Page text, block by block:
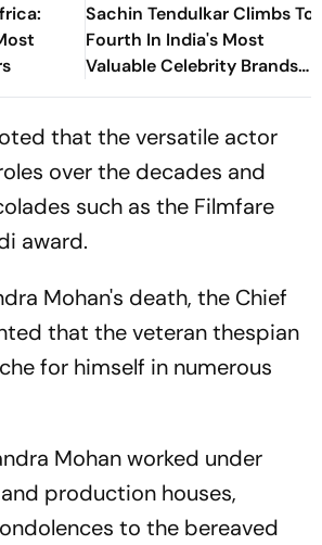
Sachin Tendulkar Climbs To
Fourth In India's Most
Valuable Celebrity Brands
List
that the versatile actor
over the decades and
such as the Filmfare
award.
Mohan's death, the Chief
that the veteran thespian
for himself in numerous
Mohan worked under
production houses,
to the bereaved